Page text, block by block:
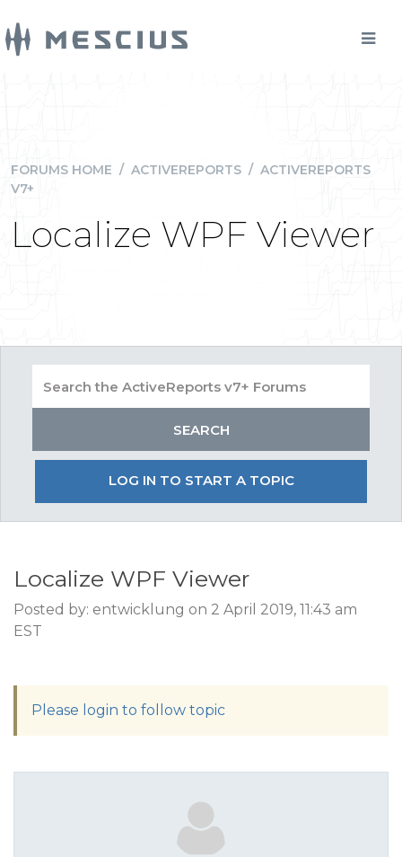
FORUMS HOME / ACTIVEREPORTS / ACTIVEREPORTS
V7+
Localize WPF Viewer
LOG IN TO START A TOPIC
Localize WPF Viewer
Posted by: entwicklung on 2 April 2019, 11:43 am
EST
Please login to follow topic